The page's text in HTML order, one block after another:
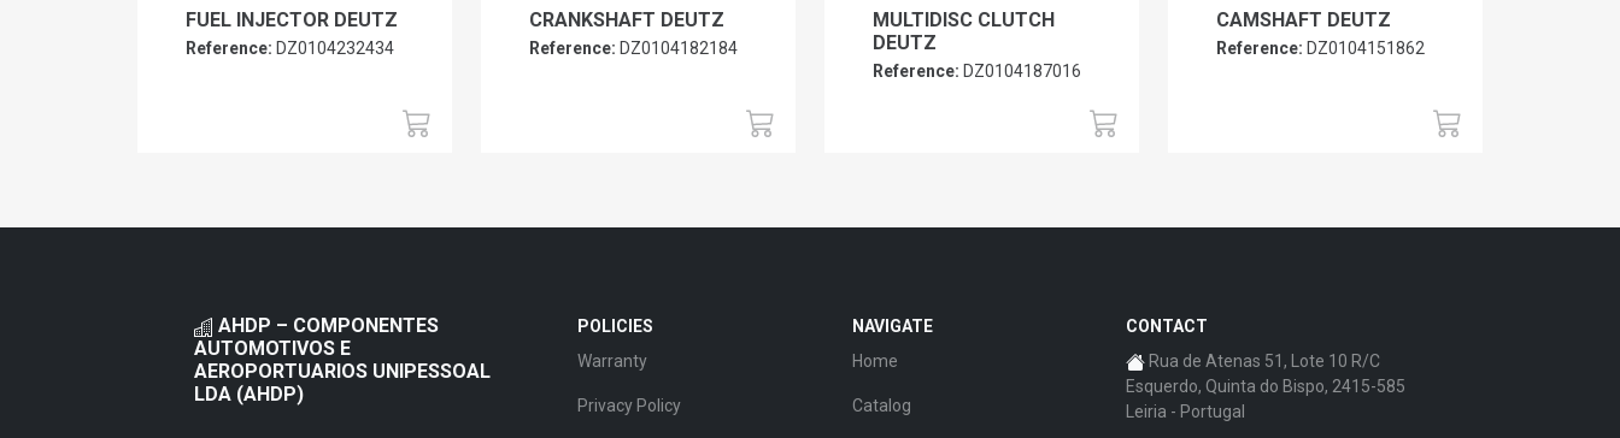
FUEL INJECTOR DEUTZ
Reference: DZ0104232434
CRANKSHAFT DEUTZ
Reference: DZ0104182184
MULTIDISC CLUTCH
DEUTZ
Reference: DZ0104187016
CAMSHAFT DEUTZ
Reference: DZ0104151862
AHDP – COMPONENTES
AUTOMOTIVOS E
AEROPORTUARIOS UNIPESSOAL
LDA (AHDP)
POLICIES
Warranty
Privacy Policy
NAVIGATE
Home
Catalog
CONTACT
Rua de Atenas 51, Lote 10 R/C
Esquerdo, Quinta do Bispo, 2415-585
Leiria - Portugal